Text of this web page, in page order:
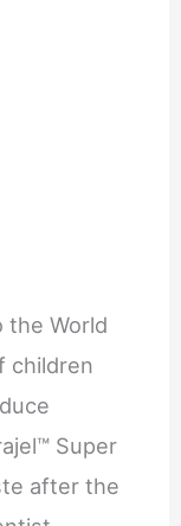
the World
children
Super
after the